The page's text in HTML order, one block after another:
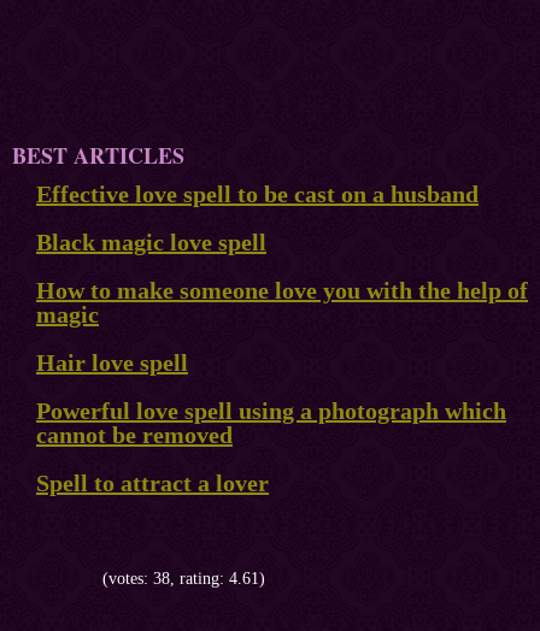
BEST ARTICLES
Effective love spell to be cast on a husband
Black magic love spell
How to make someone love you with the help of
magic
Hair love spell
Powerful love spell using a photograph which
cannot be removed
Spell to attract a lover
(votes: 38, rating: 4.61)